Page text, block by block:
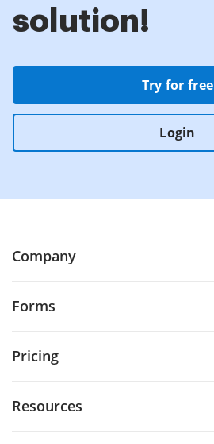
solution!
Try for free
Login
Company
Forms
Pricing
Resources